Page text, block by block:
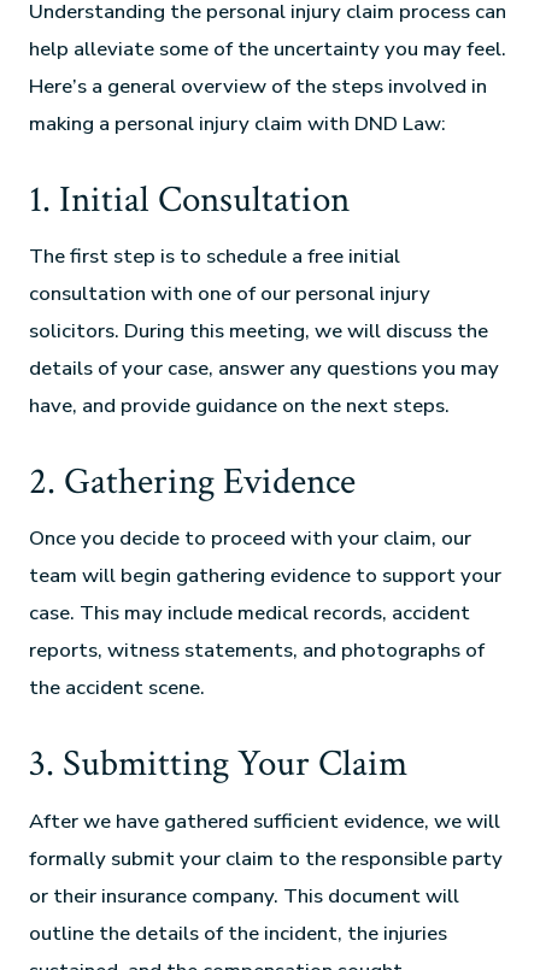
Understanding the personal injury claim process can
help alleviate some of the uncertainty you may feel.
Here’s a general overview of the steps involved in
making a personal injury claim with DND Law:
1. Initial Consultation
The first step is to schedule a free initial
consultation with one of our personal injury
solicitors. During this meeting, we will discuss the
details of your case, answer any questions you may
have, and provide guidance on the next steps.
2. Gathering Evidence
Once you decide to proceed with your claim, our
team will begin gathering evidence to support your
case. This may include medical records, accident
reports, witness statements, and photographs of
the accident scene.
3. Submitting Your Claim
After we have gathered sufficient evidence, we will
formally submit your claim to the responsible party
or their insurance company. This document will
outline the details of the incident, the injuries